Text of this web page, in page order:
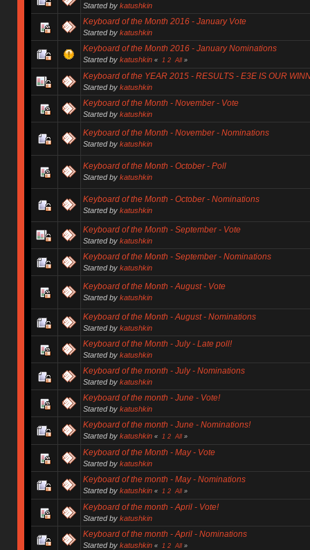
Started by katushkin
Keyboard of the Month 2016 - January Vote
Started by katushkin
Keyboard of the Month 2016 - January Nominations
Started by katushkin « 1 2 All»
Keyboard of the YEAR 2015 - RESULTS - E3E IS OUR
Started by katushkin
Keyboard of the Month - November - Vote
Started by katushkin
Keyboard of the Month - November - Nominations
Started by katushkin
Keyboard of the Month - October - Poll
Started by katushkin
Keyboard of the Month - October - Nominations
Started by katushkin
Keyboard of the Month - September - Vote
Started by katushkin
Keyboard of the Month - September - Nominations
Started by katushkin
Keyboard of the Month - August - Vote
Started by katushkin
Keyboard of the Month - August - Nominations
Started by katushkin
Keyboard of the Month - July - Late poll!
Started by katushkin
Keyboard of the month - July - Nominations
Started by katushkin
Keyboard of the month - June - Vote!
Started by katushkin
Keyboard of the month - June - Nominations!
Started by katushkin « 1 2 All»
Keyboard of the Month - May - Vote
Started by katushkin
Keyboard of the month - May - Nominations
Started by katushkin « 1 2 All»
Keyboard of the month - April - Vote!
Started by katushkin
Keyboard of the month - April - Nominations
Started by katushkin « 1 2 All»